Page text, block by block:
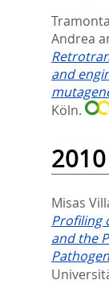
Andrea
and
Köln.
2010
Misas
Profiling
and the